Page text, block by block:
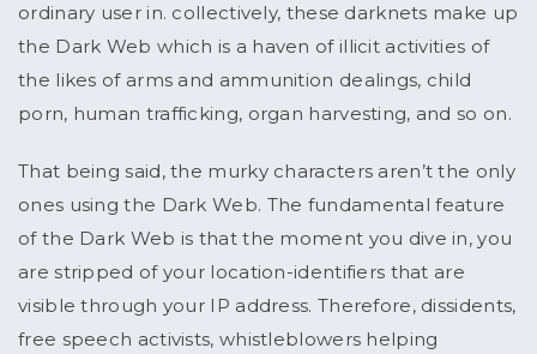
ordinary user in. collectively, these darknets make up
the Dark Web which is a haven of illicit activities of
the likes of arms and ammunition dealings, child
porn, human trafficking, organ harvesting, and so on.
That being said, the murky characters aren’t the only
ones using the Dark Web. The fundamental feature
of the Dark Web is that the moment you dive in, you
are stripped of your location-identifiers that are
visible through your IP address. Therefore, dissidents,
free speech activists, whistleblowers helping